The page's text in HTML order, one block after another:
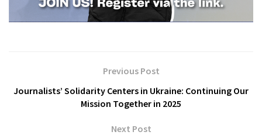
Previous Post
Journalists’ Solidarity Centers in Ukraine: Continuing Our
Mission Together in 2025
Next Post